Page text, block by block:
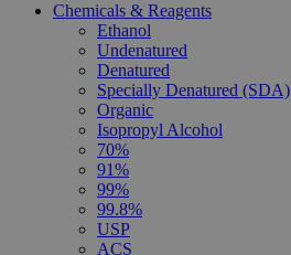
Chemicals & Reagents
Ethanol
Undenatured
Denatured
Specially Denatured (SDA)
Organic
Isopropyl Alcohol
70%
91%
99%
99.8%
USP
ACS